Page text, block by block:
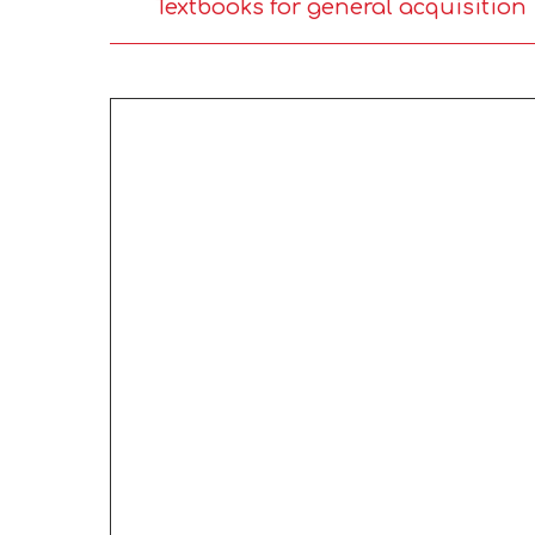
Textbooks for general acquisition